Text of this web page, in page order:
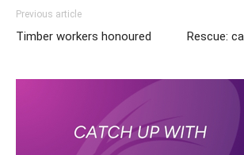
Previous article
Timber workers honoured Rescue: